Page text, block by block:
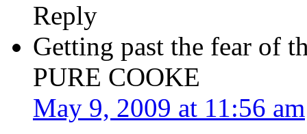
Reply
Getting past the fear of
PURE COOKE
May 9, 2009 at 11:56 am